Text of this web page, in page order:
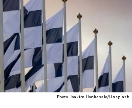
Photo. Joakim Honkasalo/Unsplash